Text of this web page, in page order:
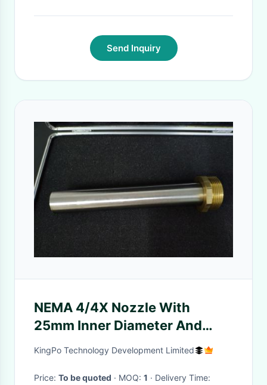
Send Inquiry
NEMA 4/4X Nozzle With
25mm Inner Diameter And
Water Flow 240L (65 Gal) /
KingPo Technology Development Limited
Price: To be quoted · MOQ: 1
· Delivery Time: